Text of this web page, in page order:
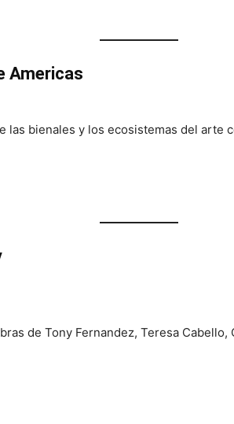
Americas
las bienales y los ecosistemas del arte
de Tony Fernandez, Teresa